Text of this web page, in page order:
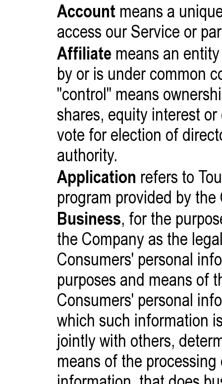
Account means a
access our Service or
Affiliate means an
by or is under common
"control" means
shares, equity interest
vote for election of
authority.
Application refers to
program provided by the
Business, for the
the Company as the
Consumers' personal
purposes and means of
Consumers' personal
which such information
jointly with others,
means of the